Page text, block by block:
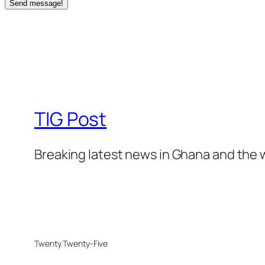
Send message!
TIG Post
Breaking latest news in Ghana and the
Twenty Twenty-Five